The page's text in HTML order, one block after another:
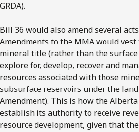
GRDA).
Bill 36 would also amend several
Amendments to the MMA would
mineral title (rather than the
explore for, develop, recover and
resources associated with those
subsurface reservoirs under the
Amendment). This is how the
establish its authority to receive
resource development, given that